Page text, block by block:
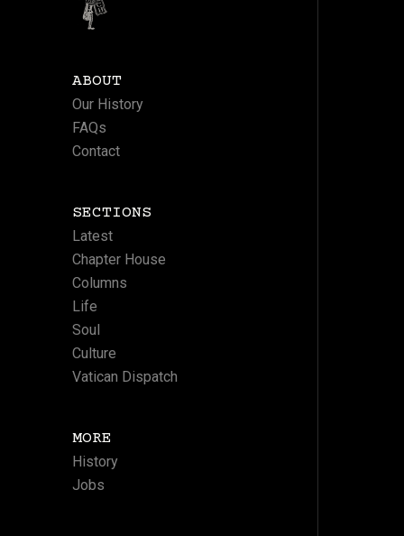
ABOUT
Our History
FAQs
Contact
SECTIONS
Latest
Chapter House
Columns
Life
Soul
Culture
Vatican Dispatch
MORE
History
Jobs